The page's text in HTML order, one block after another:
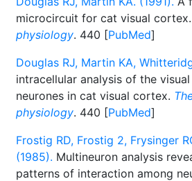
microcircuit for cat visual cortex.
physiology. 440 [PubMed]
Douglas RJ, Martin KA,
intracellular analysis of the
neurones in cat visual cortex.
physiology. 440 [PubMed]
Frostig RD, Frostig 2, Frysinger
(1985). Multineuron analysis
patterns of interaction among